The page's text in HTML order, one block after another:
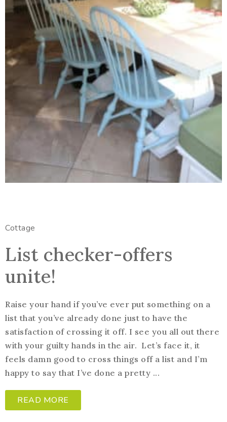
Cottage
List checker-offers
unite!
Raise your hand if you’ve ever put something on a
list that you’ve already done just to have the
satisfaction of crossing it off. I see you all out there
with your guilty hands in the air. Let’s face it, it
feels damn good to cross things off a list and I’m
happy to say that I’ve done a pretty ...
READ MORE